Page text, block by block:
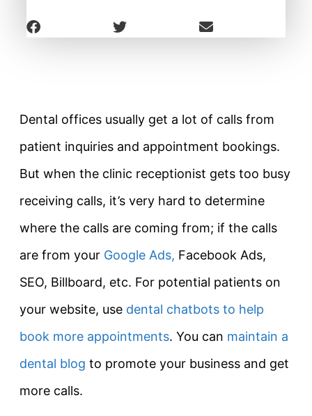
Dental offices usually get a lot of calls from
patient inquiries and appointment bookings.
But when the clinic receptionist gets too busy
receiving calls, it’s very hard to determine
where the calls are coming from; if the calls
are from your Google Ads, Facebook Ads,
SEO, Billboard, etc. For potential patients on
your website, use dental chatbots to help
book more appointments. You can maintain a
dental blog to promote your business and get
more calls.